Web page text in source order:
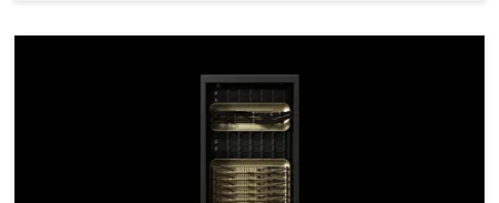
How New GB300 NVL72 Features Provide Steady Power for AI